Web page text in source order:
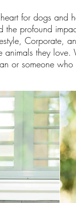
for dogs and
the profound
Corporate,
animals they love.
or someone